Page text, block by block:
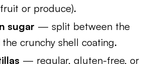
or produce).
sugar — split between the
crunchy shell coating.
— regular, gluten-free, or